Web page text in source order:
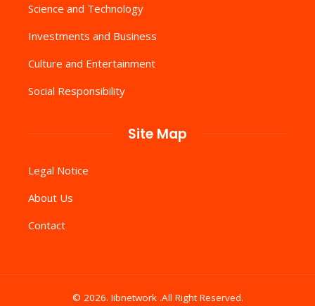
Science and Technology
Investments and Business
Culture and Entertainment
Social Responsibility
Site Map
Legal Notice
About Us
Contact
© 2026. Iibnetwork .All Right Reserved.